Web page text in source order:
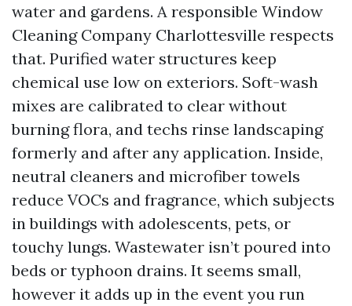
water and gardens. A responsible Window
Cleaning Company Charlottesville respects
that. Purified water structures keep
chemical use low on exteriors. Soft-wash
mixes are calibrated to clear without
burning flora, and techs rinse landscaping
formerly and after any application. Inside,
neutral cleaners and microfiber towels
reduce VOCs and fragrance, which subjects
in buildings with adolescents, pets, or
touchy lungs. Wastewater isn’t poured into
beds or typhoon drains. It seems small,
however it adds up in the event you run